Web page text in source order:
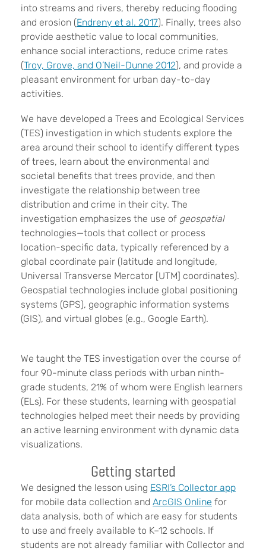
into streams and rivers, thereby reducing flooding
and erosion (Endreny et al. 2017). Finally, trees also
provide aesthetic value to local communities,
enhance social interactions, reduce crime rates
(Troy, Grove, and O’Neil-Dunne 2012), and provide a
pleasant environment for urban day-to-day
activities.
We have developed a Trees and Ecological Services
(TES) investigation in which students explore the
area around their school to identify different types
of trees, learn about the environmental and
societal benefits that trees provide, and then
investigate the relationship between tree
distribution and crime in their city. The
investigation emphasizes the use of geospatial
technologies—tools that collect or process
location-specific data, typically referenced by a
global coordinate pair (latitude and longitude,
Universal Transverse Mercator [UTM] coordinates).
Geospatial technologies include global positioning
systems (GPS), geographic information systems
(GIS), and virtual globes (e.g., Google Earth).
We taught the TES investigation over the course of
four 90-minute class periods with urban ninth-
grade students, 21% of whom were English learners
(ELs). For these students, learning with geospatial
technologies helped meet their needs by providing
an active learning environment with dynamic data
visualizations.
Getting started
We designed the lesson using ESRI’s Collector app
for mobile data collection and ArcGIS Online for
data analysis, both of which are easy for students
to use and freely available to K–12 schools. If
students are not already familiar with Collector and